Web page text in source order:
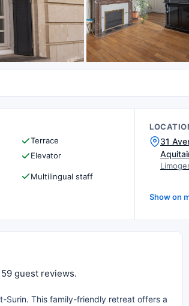
Terrace
Elevator
Multilingual staff
31
Show on
guest reviews.
Surin. This family-friendly retreat offers a